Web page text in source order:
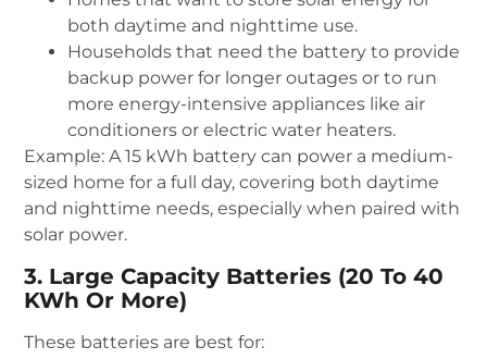
both daytime and nighttime use.
Households that need the battery to provide
backup power for longer outages or to run
more energy-intensive appliances like air
conditioners or electric water heaters.
Example: A 15 kWh battery can power a medium-
sized home for a full day, covering both daytime
and nighttime needs, especially when paired with
solar power.
3. Large Capacity Batteries (20 To 40
KWh Or More)
These batteries are best for: